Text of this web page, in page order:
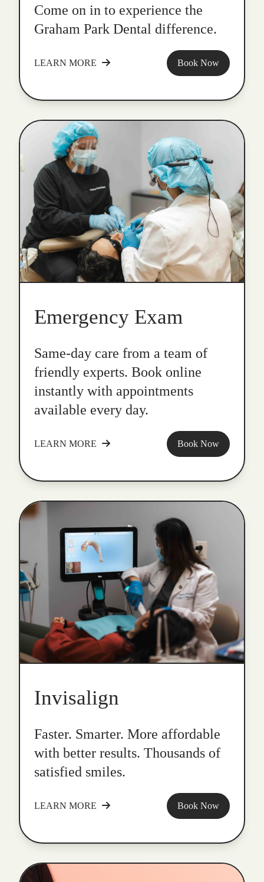
Come on in to experience the
Graham Park Dental difference.
LEARN MORE Book Now
Emergency Exam
Same-day care from a team of
friendly experts. Book online
instantly with appointments
available every day.
LEARN MORE Book Now
Invisalign
Faster. Smarter. More affordable
with better results. Thousands of
satisfied smiles.
LEARN MORE Book Now